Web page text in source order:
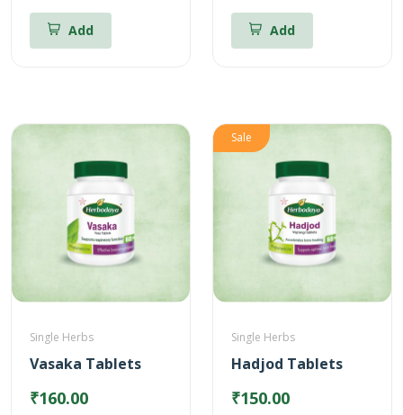
Add Add
Single Herbs
Vasaka Tablets
₹160.00
Sale
Single Herbs
Hadjod Tablets
₹150.00